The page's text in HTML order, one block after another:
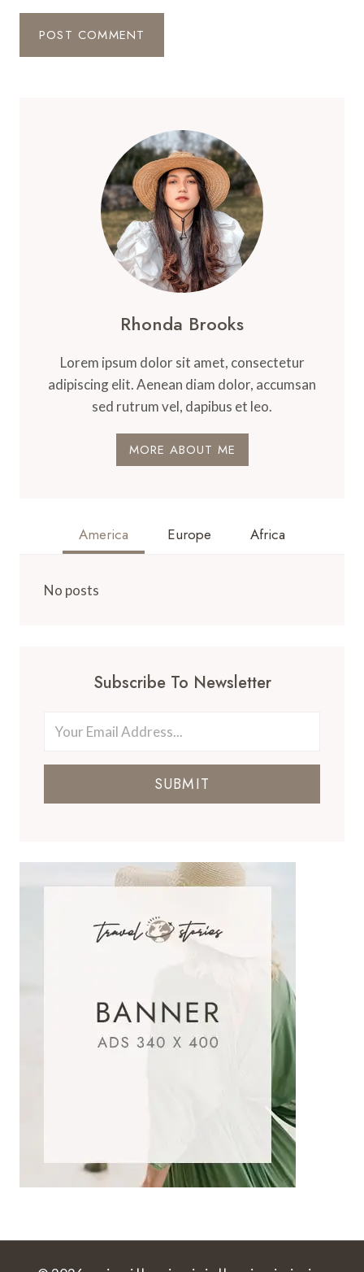
Rhonda Brooks
Lorem ipsum dolor sit amet, consectetur
adipiscing elit. Aenean diam dolor, accumsan
sed rutrum vel, dapibus et leo.
MORE ABOUT ME
America Europe Africa
No posts
Subscribe To Newsletter
SUBMIT